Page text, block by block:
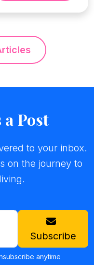
a Post
to your inbox.
on the journey to
Subscribe
anytime